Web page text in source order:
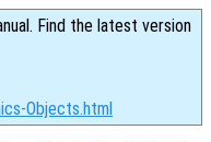
Find the latest version
Objects.html